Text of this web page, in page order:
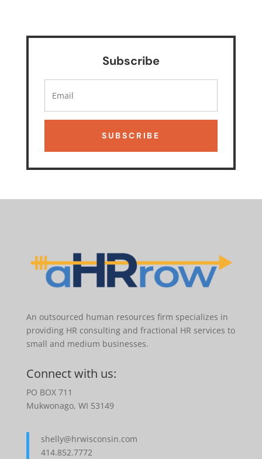
Subscribe
SUBSCRIBE
An outsourced human resources firm specializes in
providing HR consulting and fractional HR services to
small and medium businesses.
Connect with us:
PO BOX 711
Mukwonago, WI 53149
shelly@hrwisconsin.com
414.852.7772